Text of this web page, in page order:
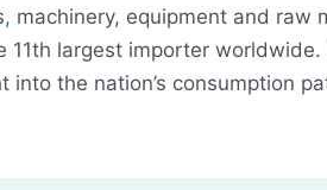
, machinery, equipment and raw
11th largest importer
into the nation’s consumption